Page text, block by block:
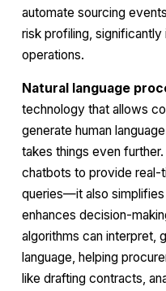
automate sourcing
risk profiling,
operations.
Natural language
technology that allows
generate human
takes things even
chatbots to provide real-
queries—it also
enhances decision-
algorithms can interpret,
language, helping
like drafting contracts,